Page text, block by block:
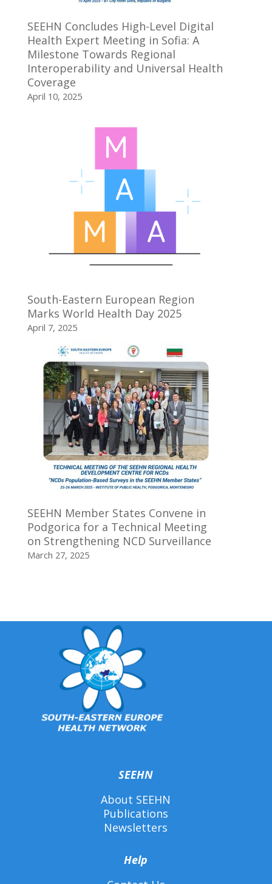
SEEHN Concludes High-Level Digital
Health Expert Meeting in Sofia: A
Milestone Towards Regional
Interoperability and Universal Health
Coverage
April 10, 2025
South-Eastern European Region
Marks World Health Day 2025
April 7, 2025
SEEHN Member States Convene in
Podgorica for a Technical Meeting
on Strengthening NCD Surveillance
March 27, 2025
SEEHN
About SEEHN
Publications
Newsletters
Help